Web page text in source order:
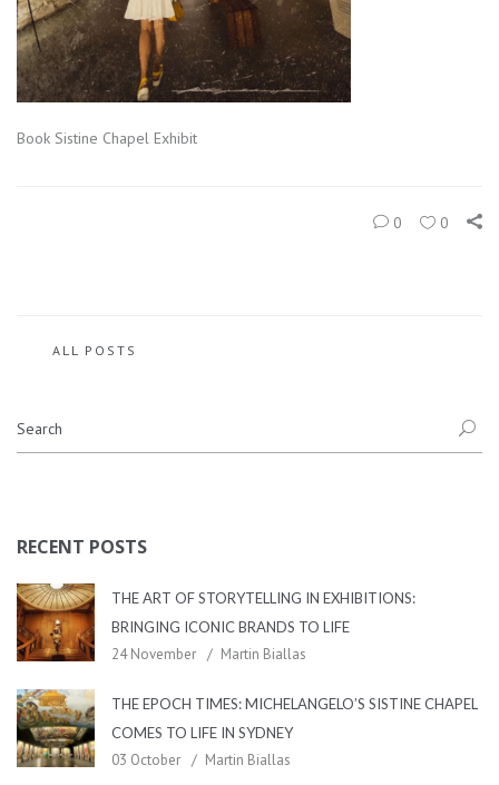
Book Sistine Chapel Exhibit
0 0
ALL POSTS
RECENT POSTS
THE ART OF STORYTELLING IN EXHIBITIONS:
BRINGING ICONIC BRANDS TO LIFE
24 November Martin Biallas
THE EPOCH TIMES: MICHELANGELO’S SISTINE CHAPEL
COMES TO LIFE IN SYDNEY
03 October Martin Biallas